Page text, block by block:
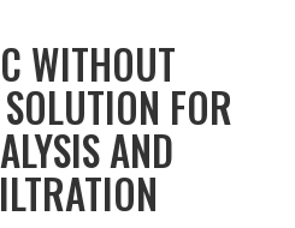
WITHOUT
FOR
AND